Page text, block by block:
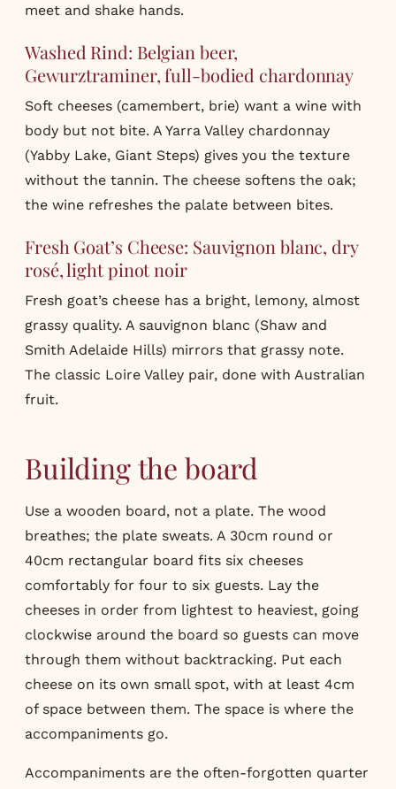
meet and shake hands.
Washed Rind: Belgian beer,
Gewurztraminer, full-bodied chardonnay
Soft cheeses (camembert, brie) want a wine with
body but not bite. A Yarra Valley chardonnay
(Yabby Lake, Giant Steps) gives you the texture
without the tannin. The cheese softens the oak;
the wine refreshes the palate between bites.
Fresh Goat’s Cheese: Sauvignon blanc, dry
rosé, light pinot noir
Fresh goat’s cheese has a bright, lemony, almost
grassy quality. A sauvignon blanc (Shaw and
Smith Adelaide Hills) mirrors that grassy note.
The classic Loire Valley pair, done with Australian
fruit.
Building the board
Use a wooden board, not a plate. The wood
breathes; the plate sweats. A 30cm round or
40cm rectangular board fits six cheeses
comfortably for four to six guests. Lay the
cheeses in order from lightest to heaviest, going
clockwise around the board so guests can move
through them without backtracking. Put each
cheese on its own small spot, with at least 4cm
of space between them. The space is where the
accompaniments go.
Accompaniments are the often-forgotten quarter